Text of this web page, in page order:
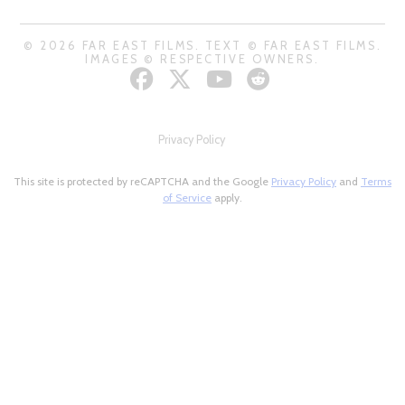
© 2026 FAR EAST FILMS. TEXT © FAR EAST FILMS.
IMAGES © RESPECTIVE OWNERS.
Privacy Policy
This site is protected by reCAPTCHA and the Google Privacy Policy and Terms
of Service apply.